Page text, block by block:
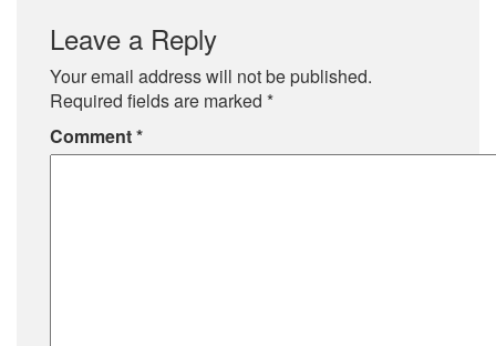
Leave a Reply
Your email address will not be published.
Required fields are marked *
Comment*